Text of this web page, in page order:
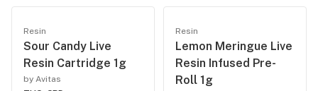
Resin
Sour Candy Live
Resin Cartridge 1g
by Avitas
Resin
Lemon Meringue Live
Resin Infused Pre-
Roll 1g